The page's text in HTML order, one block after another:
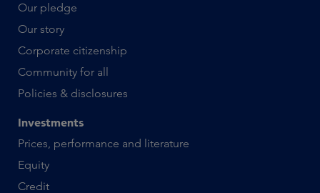
Our pledge
Our story
Corporate citizenship
Community for all
Policies & disclosures
Investments
Prices, performance and literature
Equity
Credit